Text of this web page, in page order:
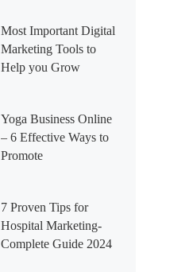
Most Important Digital
Marketing Tools to
Help you Grow
Yoga Business Online
– 6 Effective Ways to
Promote
7 Proven Tips for
Hospital Marketing-
Complete Guide 2024